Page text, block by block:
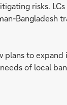
risks.
Bangladesh
plans to
of local